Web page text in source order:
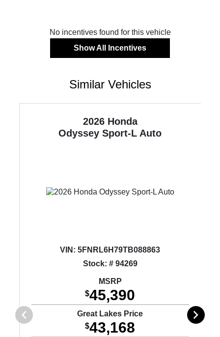
No incentives found for this vehicle
Show All Incentives
Similar Vehicles
2026 Honda
OdysseySport-L Auto
VIN: 5FNRL6H79TB088863
Stock: # 94269
MSRP
$45,390
Great Lakes Price
$43,168